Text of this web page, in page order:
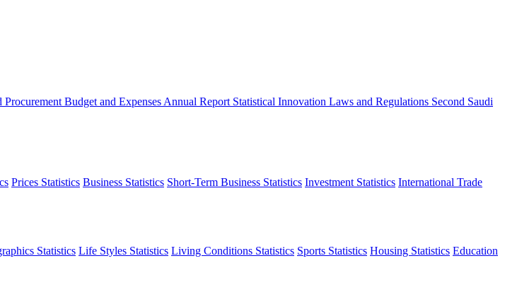
Procurement Budget and Expenses Annual Report Statistical Innovation Laws and Regulations Second Saudi
Prices Statistics Business Statistics Short-Term Business Statistics Investment Statistics International Trade
Statistics Life Styles Statistics Living Conditions Statistics Sports Statistics Housing Statistics Education